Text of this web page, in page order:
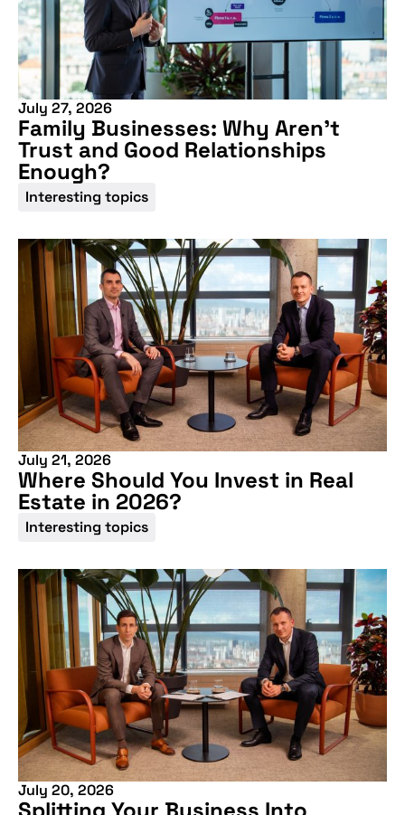
July 27, 2026
Family Businesses: Why Aren’t
Trust and Good Relationships
Enough?
Interesting topics
July 21, 2026
Where Should You Invest in Real
Estate in 2026?
Interesting topics
July 20, 2026